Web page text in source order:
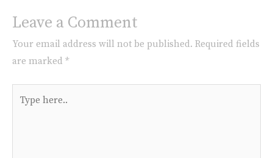
Leave a Comment
Your email address will not be published. Required fields
are marked *